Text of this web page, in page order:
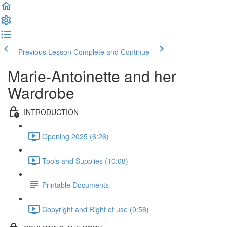
Previous Lesson Complete and Continue
Marie-Antoinette and her
Wardrobe
INTRODUCTION
Opening 2025 (6:26)
Tools and Supplies (10:08)
Printable Documents
Copyright and Right of use (0:58)